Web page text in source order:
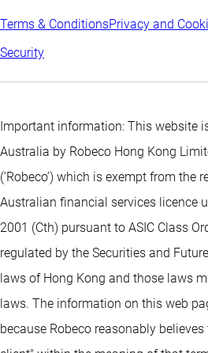
Terms & ConditionsPrivacy and
Security
Important information: This website
Australia by Robeco Hong Kong
(‘Robeco’) which is exempt from the
Australian financial services licence
2001 (Cth) pursuant to ASIC Class
regulated by the Securities and
laws of Hong Kong and those laws
laws. The information on this web
because Robeco reasonably